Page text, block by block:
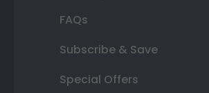
FAQs
Subscribe & Save
Special Offers